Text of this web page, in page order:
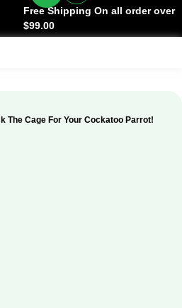
Free Shipping On all order over
$99.00
The Cage For Your Cockatoo Parrot!